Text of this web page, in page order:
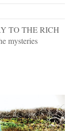
TO THE RICH
mysteries